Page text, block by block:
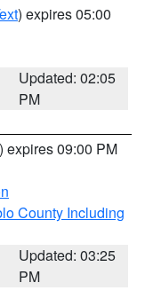
) expires 05:00
Updated: 02:05
PM
) expires 09:00 PM
County Including
Updated: 03:25
PM